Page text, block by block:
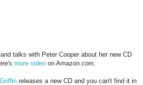
talks with Peter Cooper about her new CD
more video on Amazon.com.
releases a new CD and you can't find it in